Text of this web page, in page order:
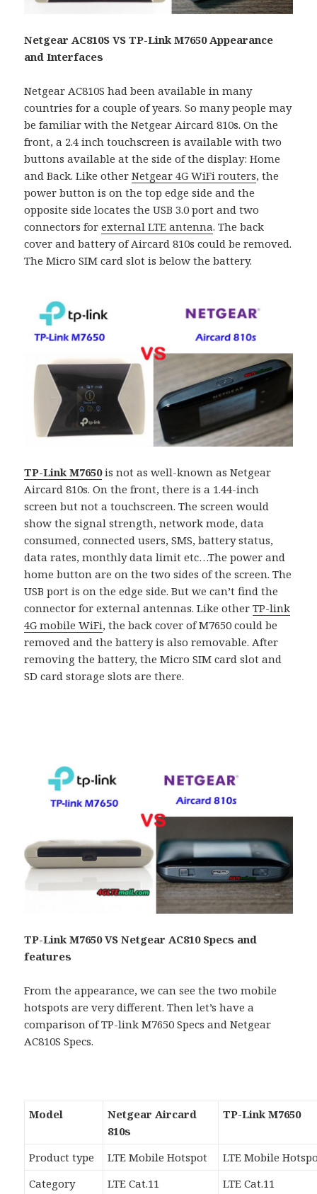
Netgear AC810S VS TP-Link M7650 Appearance
and Interfaces
Netgear AC810S had been available in many
countries for a couple of years. So many people may
be familiar with the Netgear Aircard 810s. On the
front, a 2.4 inch touchscreen is available with two
buttons available at the side of the display: Home
and Back. Like otherNetgear 4G WiFi routers, the
power button is on the top edge side and the
opposite side locates the USB 3.0 port and two
connectors forexternal LTE antenna. The back
cover and battery of Aircard 810s could be removed.
The Micro SIM card slot is below the battery.
TP-Link M7650is not as well-known as Netgear
Aircard 810s. On the front, there is a 1.44-inch
screen but not a touchscreen. The screen would
show the signal strength, network mode, data
consumed, connected users, SMS, battery status,
data rates, monthly data limit etc…The power and
home button are on the two sides of the screen. The
USB port is on the edge side. But we can’t find the
connector for external antennas. Like otherTP-link
4G mobile WiFi, the back cover of M7650 could be
removed and the battery is also removable. After
removing the battery, the Micro SIM card slot and
SD card storage slots are there.
TP-Link M7650 VS Netgear AC810 Specs and
features
From the appearance, we can see the two mobile
hotspots are very different. Then let’s have a
comparison of TP-link M7650 Specs and Netgear
AC810S Specs.
Model
Netgear Aircard
810s
TP-Link M7650
Product type LTE Mobile Hotspot
LTE Mobile
Category
LTE Cat.11 LTE Cat.11